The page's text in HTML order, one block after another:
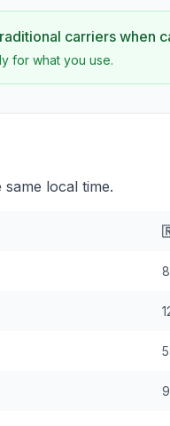
carriers when
for what you use.
local time.